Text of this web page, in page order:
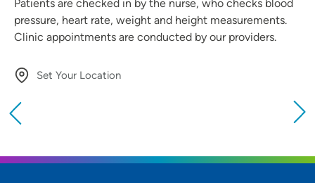
Patients are checked in by the nurse, who checks blood
pressure, heart rate, weight and height measurements.
Clinic appointments are conducted by our providers.
Set Your Location
Location (City or Zip)